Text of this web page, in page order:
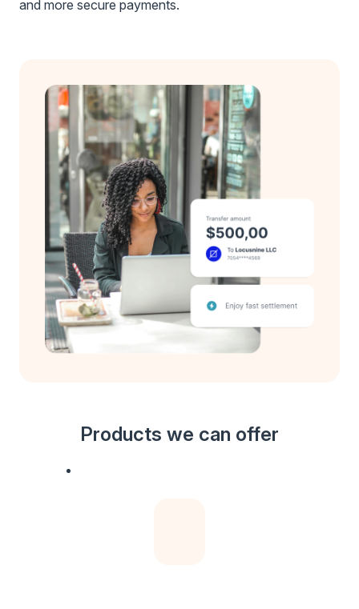
and more secure payments.
Products we can offer